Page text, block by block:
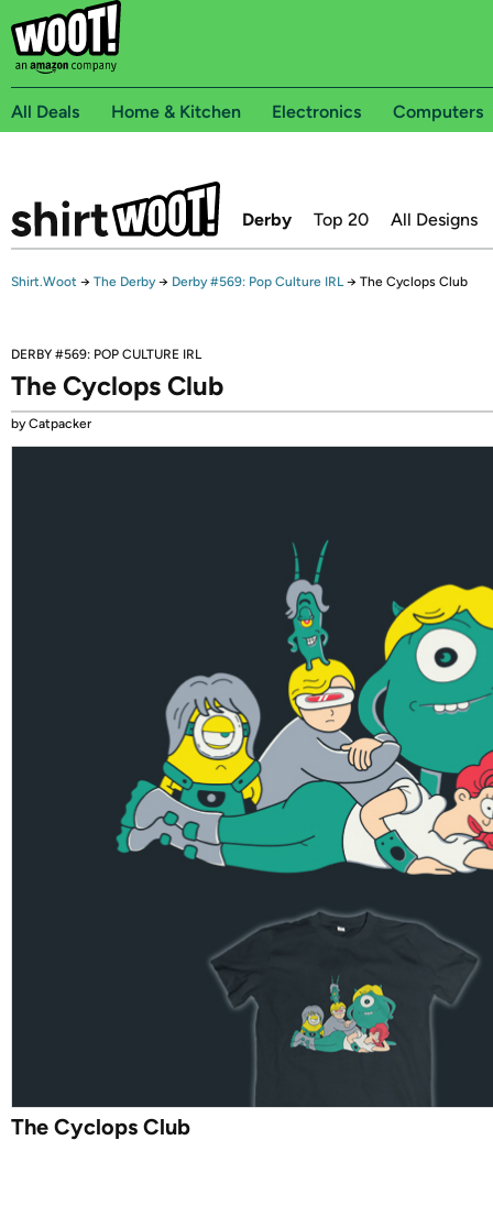
All Deals Home & Kitchen Electronics Computers
Derby Top 20 All Designs
Shirt.Woot → The Derby → Derby #569: Pop Culture IRL → The Cyclops Club
DERBY #569: POP CULTURE IRL
The Cyclops Club
by Catpacker
The Cyclops Club